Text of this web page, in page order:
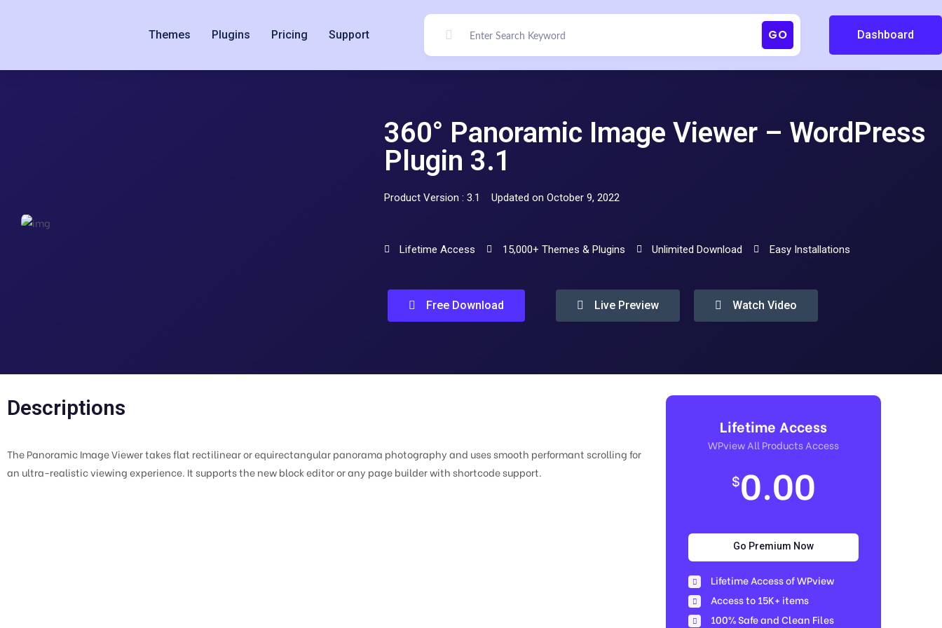
Themes Plugins Pricing Support GO Dashboard
360° Panoramic Image Viewer – WordPress
Plugin 3.1
Product Version : 3.1 Updated on October 9, 2022
Lifetime Access 15,000+ Themes & Plugins Unlimited Download Easy Installations
Free Download Live Preview Watch Video
Descriptions
The Panoramic Image Viewer takes flat rectilinear or equirectangular panorama photography and uses smooth performant scrolling for
an ultra-realistic viewing experience. It supports the new block editor or any page builder with shortcode support.
Lifetime Access
WPview All Products Access
$0.00
Go Premium Now
Lifetime Access of WPview
Access to 15K+ items
100% Safe and Clean Files​